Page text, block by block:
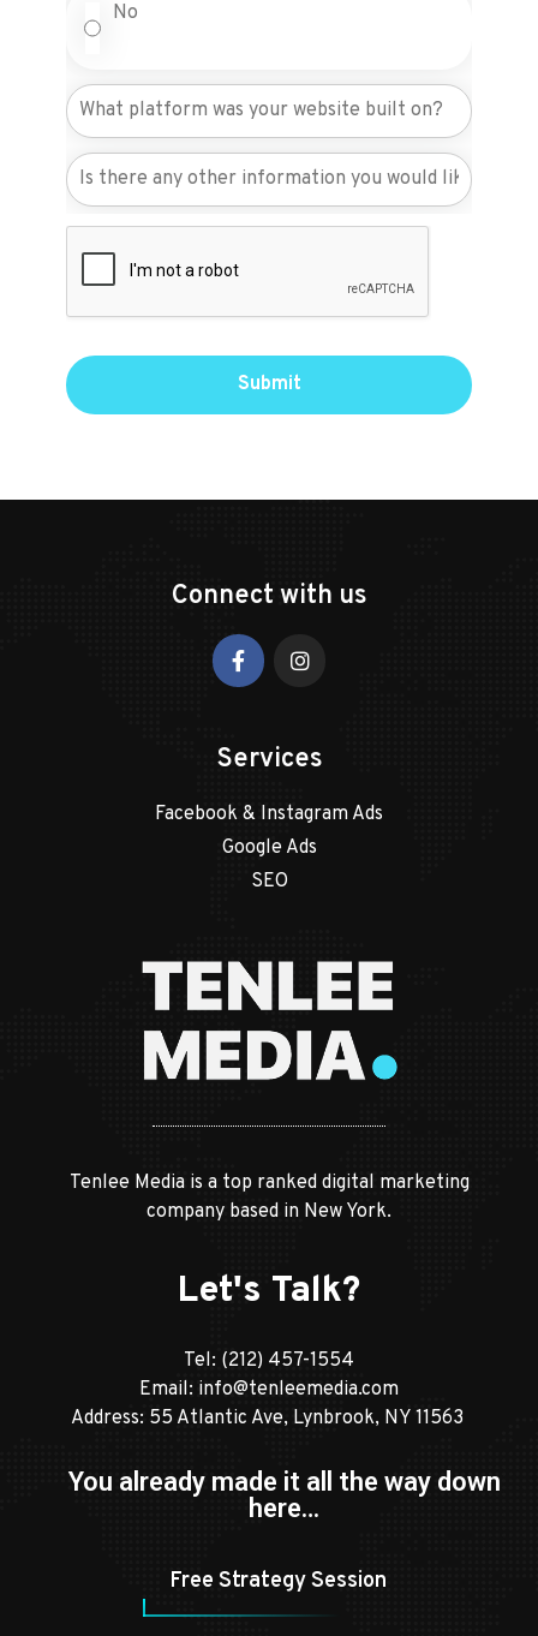
No
Submit
Connect with us
Services
Facebook & Instagram Ads
Google Ads
SEO
Tenlee Media is a top ranked digital marketing
company based in New York.
Let's Talk?
Tel: (212) 457-1554
Email: info@tenleemedia.com
Address: 55 Atlantic Ave, Lynbrook, NY 11563
You already made it all the way down
here…
Free Strategy Session